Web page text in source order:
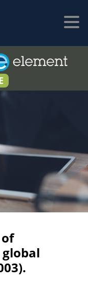
global